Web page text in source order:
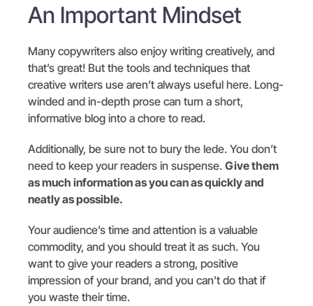
An Important Mindset
Many copywriters also enjoy writing creatively, and
that’s great! But the tools and techniques that
creative writers use aren’t always useful here. Long-
winded and in-depth prose can turn a short,
informative blog into a chore to read.
Additionally, be sure not to bury the lede. You don’t
need to keep your readers in suspense. Give them
as much information as you can as quickly and
neatly as possible.
Your audience’s time and attention is a valuable
commodity, and you should treat it as such. You
want to give your readers a strong, positive
impression of your brand, and you can’t do that if
you waste their time.